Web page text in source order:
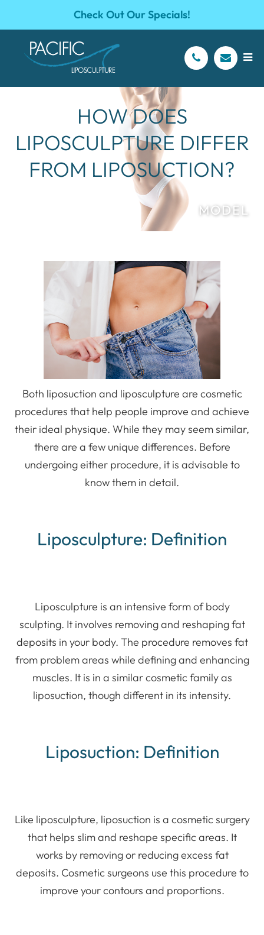
Check Out Our Specials!
HOW DOES
LIPOSCULPTURE DIFFER
FROM LIPOSUCTION?
Both liposuction and liposculpture are cosmetic
procedures that help people improve and achieve
their ideal physique. While they may seem similar,
there are a few unique differences. Before
undergoing either procedure, it is advisable to
know them in detail.
Liposculpture: Definition
Liposculpture is an intensive form of body
sculpting. It involves removing and reshaping fat
deposits in your body. The procedure removes fat
from problem areas while defining and enhancing
muscles. It is in a similar cosmetic family as
liposuction, though different in its intensity.
Liposuction: Definition
Like liposculpture, liposuction is a cosmetic surgery
that helps slim and reshape specific areas. It
works by removing or reducing excess fat
deposits. Cosmetic surgeons use this procedure to
improve your contours and proportions.